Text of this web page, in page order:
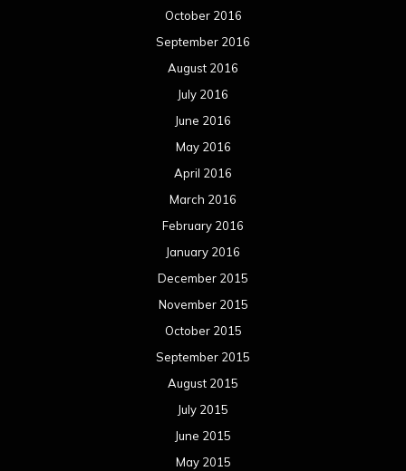
October 2016
September 2016
August 2016
July 2016
June 2016
May 2016
April 2016
March 2016
February 2016
January 2016
December 2015
November 2015
October 2015
September 2015
August 2015
July 2015
June 2015
May 2015